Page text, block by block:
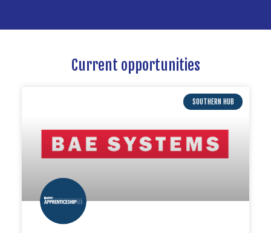
Current opportunities
SOUTHERN HUB